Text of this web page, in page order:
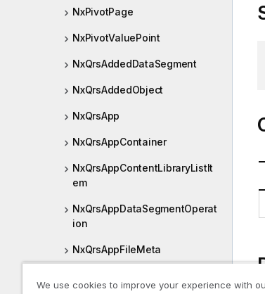
NxPivotPage
NxPivotValuePoint
NxQrsAddedDataSegment
NxQrsAddedObject
NxQrsApp
NxQrsAppContainer
NxQrsAppContentLibraryListIt
em
NxQrsAppDataSegmentOperat
ion
NxQrsAppFileMeta
We use cookies to improve your experience with